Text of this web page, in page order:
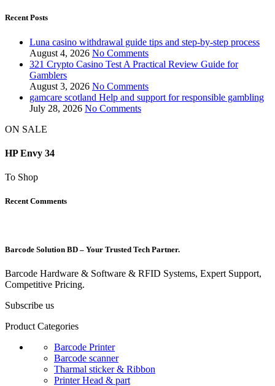
Recent Posts
Luna casino withdrawal guide tips and step-by-step process
August 4, 2026 No Comments
321 Crypto Casino Test A Practical Review Guide for
Gamblers
August 3, 2026 No Comments
gamcare scotland Help and support for responsible gambling
July 28, 2026 No Comments
ON SALE
HP Envy 34
To Shop
Recent Comments
Barcode Solution BD – Your Trusted Tech Partner.
Barcode Hardware & Software & RFID Systems, Expert Support,
Competitive Pricing.
Subscribe us
Product Categories
Barcode Printer
Barcode scanner
Tharmal sticker & Ribbon
Printer Head & part